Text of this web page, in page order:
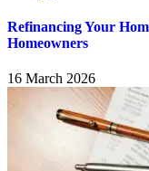
Refinancing Your
Homeowners
16 March 2026